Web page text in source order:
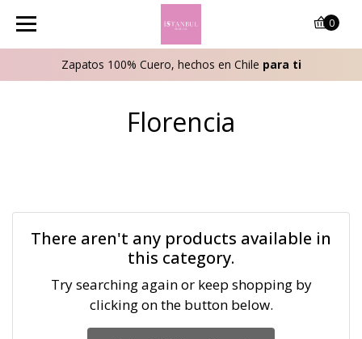
Zapatos 100% Cuero, hechos en Chile para ti
0
Florencia
There aren't any products available in
this category.
Try searching again or keep shopping by
clicking on the button below.